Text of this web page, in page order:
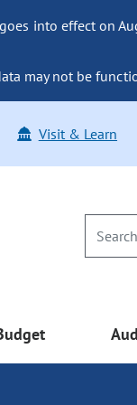
into effect on
may not be
Visit & Learn